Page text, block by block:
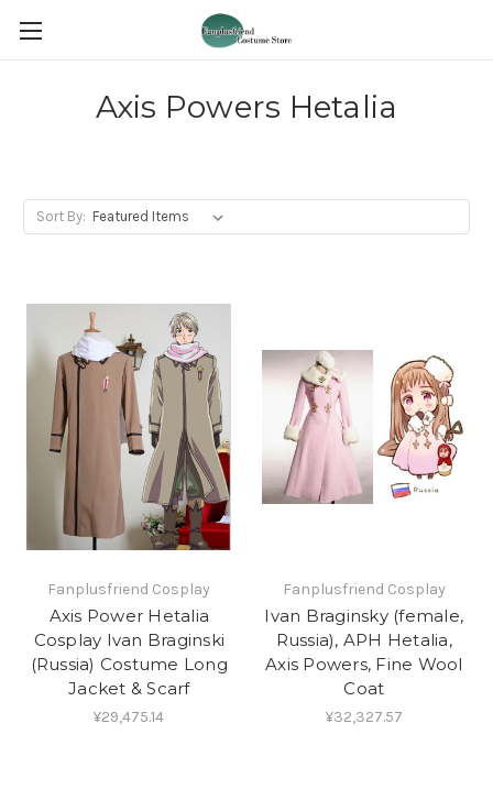
Axis Powers Hetalia
Sort By:
Fanplusfriend Cosplay
Axis Power Hetalia
Cosplay Ivan Braginski
(Russia) Costume Long
Jacket & Scarf
¥29,475.14
Fanplusfriend Cosplay
Ivan Braginsky (female,
Russia), APH Hetalia,
Axis Powers, Fine Wool
Coat
¥32,327.57